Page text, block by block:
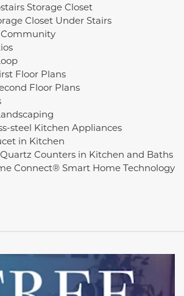
Storage Closet
Closet Under Stairs
Community
Floor Plans
Floor Plans
steel Kitchen Appliances
in Kitchen
Counters in Kitchen and Baths
Connect® Smart Home Technology